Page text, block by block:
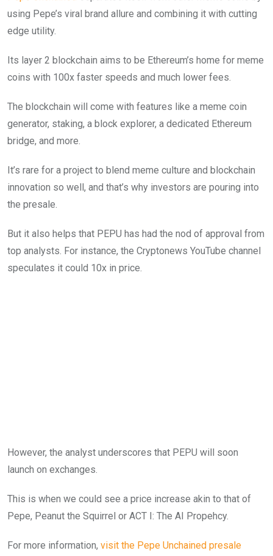
using Pepe’s viral brand allure and combining it with cutting
edge utility.
Its layer 2 blockchain aims to be Ethereum’s home for meme
coins with 100x faster speeds and much lower fees.
The blockchain will come with features like a meme coin
generator, staking, a block explorer, a dedicated Ethereum
bridge, and more.
It’s rare for a project to blend meme culture and blockchain
innovation so well, and that’s why investors are pouring into
the presale.
But it also helps that PEPU has had the nod of approval from
top analysts. For instance, the Cryptonews YouTube channel
speculates it could 10x in price.
However, the analyst underscores that PEPU will soon
launch on exchanges.
This is when we could see a price increase akin to that of
Pepe, Peanut the Squirrel or ACT I: The AI Propehcy.
For more information, visit the Pepe Unchained presale